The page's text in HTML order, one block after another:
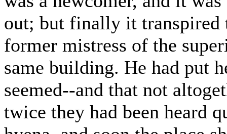
out; but finally it transpired
former mistress of the
same building. He had put
seemed--and that not
twice they had been heard